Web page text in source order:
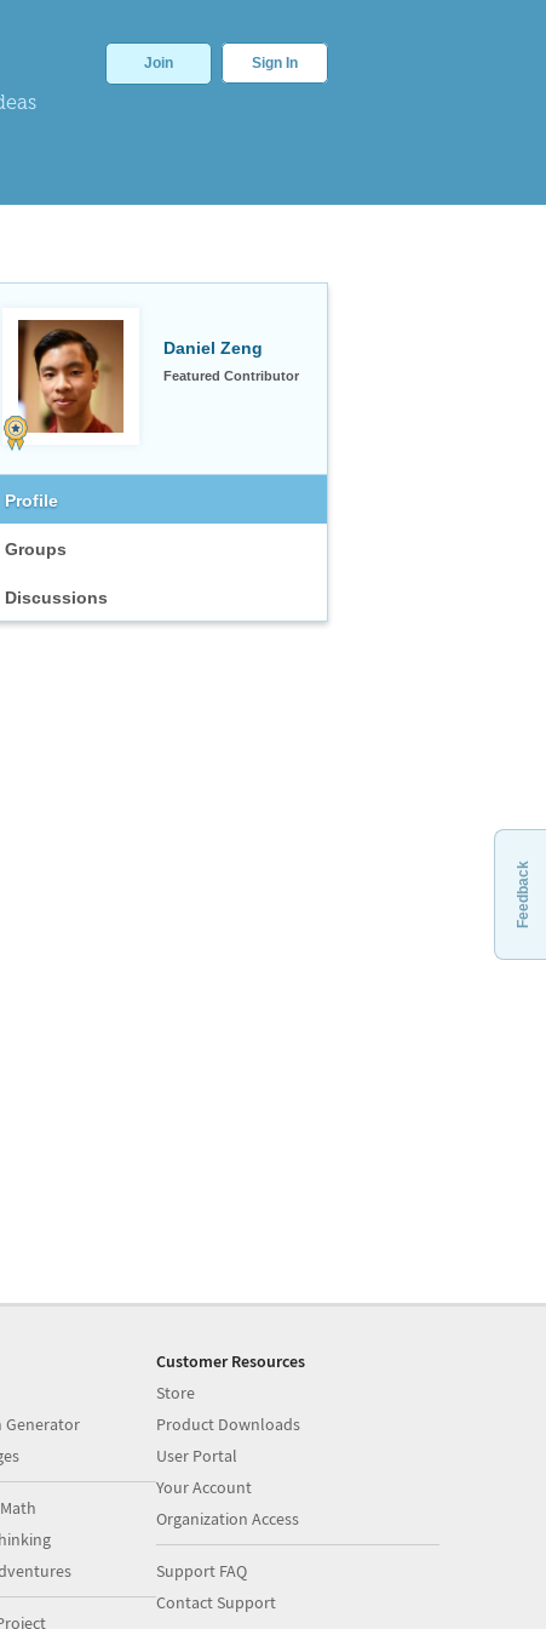
Join Sign In
Daniel Zeng
Featured Contributor
Profile
Groups
Discussions
Feedback
Generator
Customer Resources
Store
Product Downloads
User Portal
Your Account
Organization Access
Support FAQ
Contact Support